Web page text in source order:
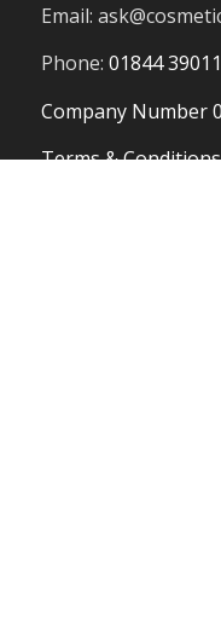
Email:
Phone: 01844
Company Number
Terms & Conditions